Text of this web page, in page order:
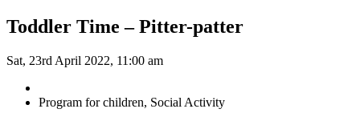
Toddler Time – Pitter-patter
Sat, 23rd April 2022, 11:00 am
Program for children, Social Activity